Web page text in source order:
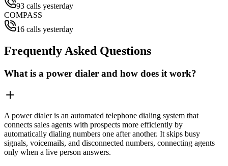
93 calls yesterday
COMPASS
16 calls yesterday
Frequently Asked Questions
What is a power dialer and how does it work?
A power dialer is an automated telephone dialing system that
connects sales agents with prospects more efficiently by
automatically dialing numbers one after another. It skips busy
signals, voicemails, and disconnected numbers, connecting agents
only when a live person answers.